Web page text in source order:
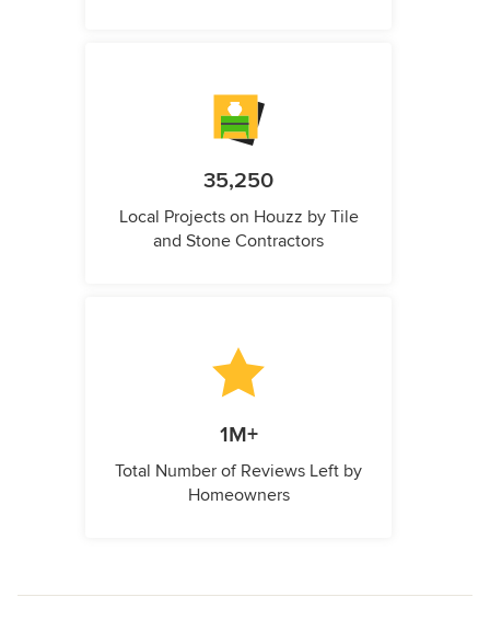
35,250
Local Projects on Houzz by Tile
and Stone Contractors
1M+
Total Number of Reviews Left by
Homeowners